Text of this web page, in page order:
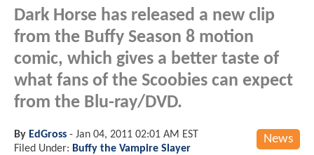
Dark Horse has released a new clip
from the Buffy Season 8 motion
comic, which gives a better taste of
what fans of the Scoobies can expect
from the Blu-ray/DVD.
News
By EdGross - Jan 04, 2011 02:01 AM EST
Filed Under: Buffy the Vampire Slayer